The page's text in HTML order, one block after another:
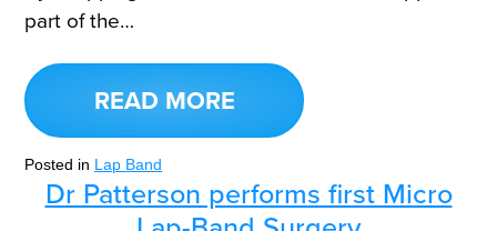
part of the…
READ MORE
Posted in Lap Band
Dr Patterson performs first Micro